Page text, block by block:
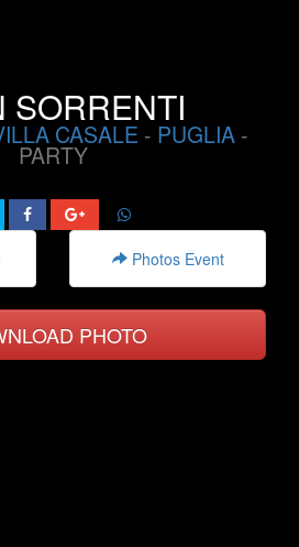
SORRENTI
CASALE - PUGLIA-
PARTY
Photos Event
PHOTO